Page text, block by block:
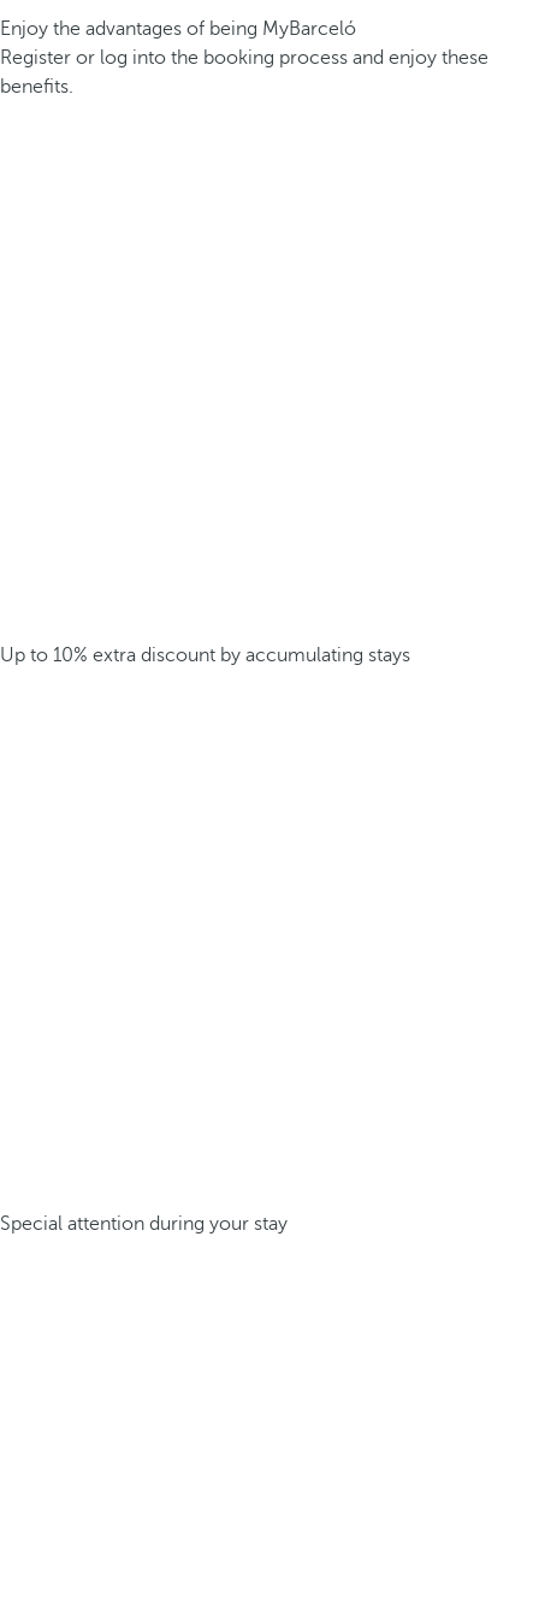
Enjoy the advantages of being MyBarceló
Register or log into the booking process and enjoy these
benefits.
Up to 10% extra discount by accumulating stays
Special attention during your stay